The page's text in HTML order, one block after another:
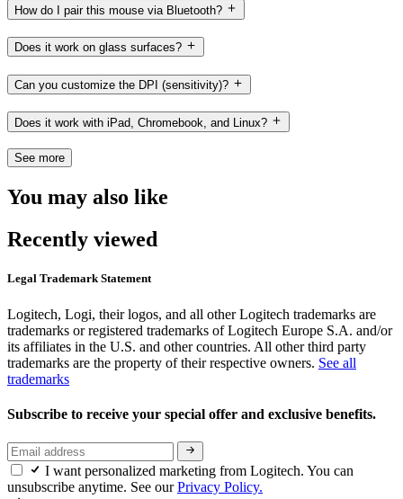
How do I pair this mouse via Bluetooth?
Does it work on glass surfaces?
Can you customize the DPI (sensitivity)?
Does it work with iPad, Chromebook, and Linux?
See more
You may also like
Recently viewed
Legal Trademark Statement
Logitech, Logi, their logos, and all other Logitech trademarks are
trademarks or registered trademarks of Logitech Europe S.A. and/or
its affiliates in the U.S. and other countries. All other third party
trademarks are the property of their respective owners. See all
trademarks
Subscribe to receive your special offer and exclusive benefits.
I want personalized marketing from Logitech. You can
unsubscribe anytime. See ourPrivacy Policy.